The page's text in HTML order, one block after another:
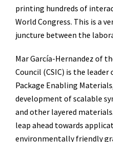
printing hundreds of
World Congress. This is a
juncture between the
Mar García-Hernandez of
Council (CSIC) is the
Package Enabling
development of scalable
and other layered
leap ahead towards
environmentally friendly